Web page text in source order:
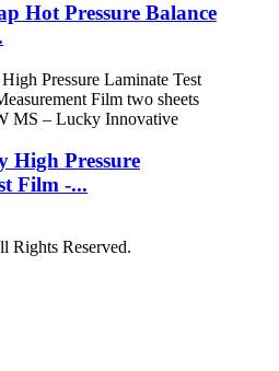
Hot Pressure Balance
High Pressure
Film -...
Rights Reserved.